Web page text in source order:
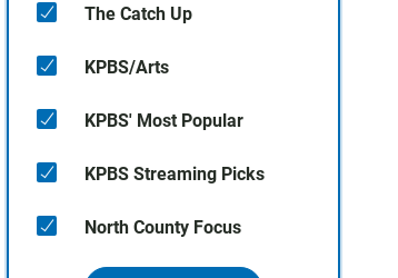
The Catch Up
KPBS/Arts
KPBS' Most Popular
KPBS Streaming Picks
North County Focus